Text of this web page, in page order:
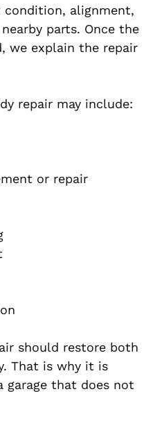
alignment,
parts. Once the
we explain the repair
repair may include:
or repair
should restore both
That is why it is
garage that does not